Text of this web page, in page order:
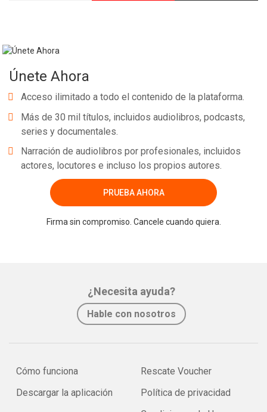
Únete Ahora
Acceso ilimitado a todo el contenido de la plataforma.
Más de 30 mil títulos, incluidos audiolibros, podcasts,
series y documentales.
Narración de audiolibros por profesionales, incluidos
actores, locutores e incluso los propios autores.
PRUEBA AHORA
Firma sin compromiso. Cancele cuando quiera.
¿Necesita ayuda?
Hable con nosotros
Cómo funciona
Descargar la aplicación
Rescate Voucher
Política de privacidad